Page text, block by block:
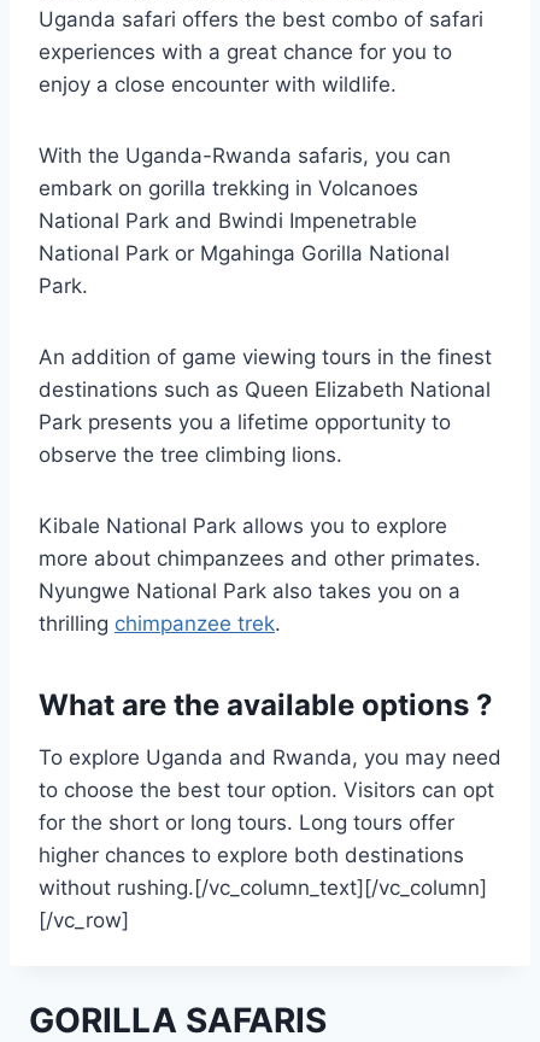
Uganda safari offers the best combo of safari
experiences with a great chance for you to
enjoy a close encounter with wildlife.
With the Uganda-Rwanda safaris, you can
embark on gorilla trekking in Volcanoes
National Park and Bwindi Impenetrable
National Park or Mgahinga Gorilla National
Park.
An addition of game viewing tours in the finest
destinations such as Queen Elizabeth National
Park presents you a lifetime opportunity to
observe the tree climbing lions.
Kibale National Park allows you to explore
more about chimpanzees and other primates.
Nyungwe National Park also takes you on a
thrilling chimpanzee trek.
What are the available options ?
To explore Uganda and Rwanda, you may need
to choose the best tour option. Visitors can opt
for the short or long tours. Long tours offer
higher chances to explore both destinations
without rushing.[/vc_column_text][/vc_column]
[/vc_row]
GORILLA SAFARIS